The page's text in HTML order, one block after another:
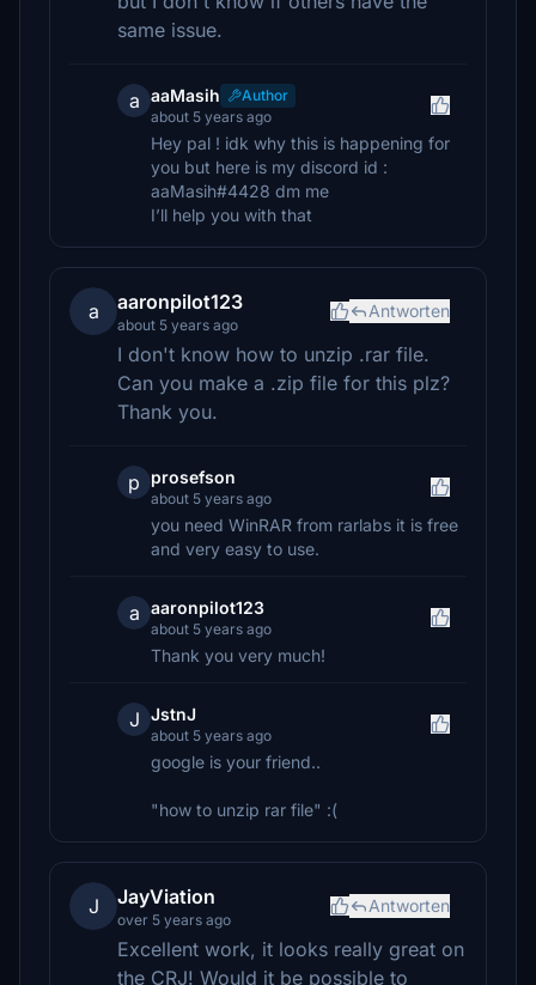
same issue.
a aaMasih
Author
about 5 years ago
Hey pal ! idk why this is happening for
you but here is my discord id :
aaMasih#4428 dm me
I’ll help you with that
a aaronpilot123
about 5 years ago
Antworten
I don't know how to unzip .rar file.
Can you make a .zip file for this plz?
Thank you.
p prosefson
about 5 years ago
you need WinRAR from rarlabs it is free
and very easy to use.
a aaronpilot123
about 5 years ago
Thank you very much!
J JstnJ
about 5 years ago
google is your friend..
"how to unzip rar file" :(
J JayViation
over 5 years ago
Antworten
Excellent work, it looks really great on
the CRJ! Would it be possible to